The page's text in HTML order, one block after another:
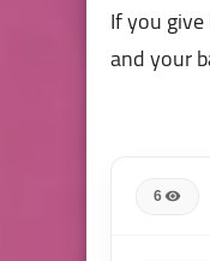
If you
and your
6